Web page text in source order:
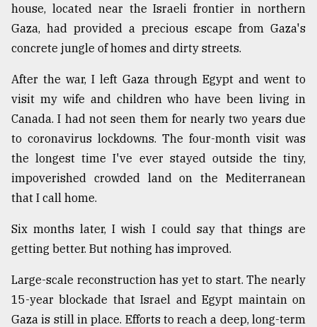
house, located near the Israeli frontier in northern
Gaza, had provided a precious escape from Gaza's
concrete jungle of homes and dirty streets.
After the war, I left Gaza through Egypt and went to
visit my wife and children who have been living in
Canada. I had not seen them for nearly two years due
to coronavirus lockdowns. The four-month visit was
the longest time I've ever stayed outside the tiny,
impoverished crowded land on the Mediterranean
that I call home.
Six months later, I wish I could say that things are
getting better. But nothing has improved.
Large-scale reconstruction has yet to start. The nearly
15-year blockade that Israel and Egypt maintain on
Gaza is still in place. Efforts to reach a deep, long-term